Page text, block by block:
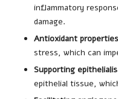
inflammatory
damage.
Antioxidant
stress, which can
Supporting
epithelial tissue,